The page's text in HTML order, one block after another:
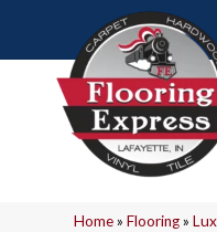
Home»Flooring»